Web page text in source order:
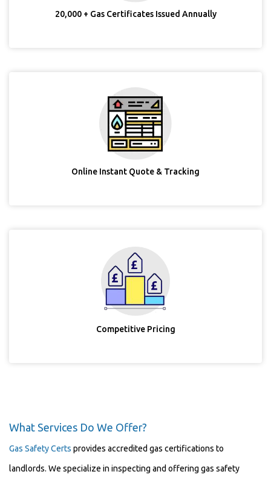
20,000 + Gas Certificates Issued Annually
Online Instant Quote & Tracking
Competitive Pricing
What Services Do We Offer?
Gas Safety Certs provides accredited gas certifications to
landlords. We specialize in inspecting and offering gas safety